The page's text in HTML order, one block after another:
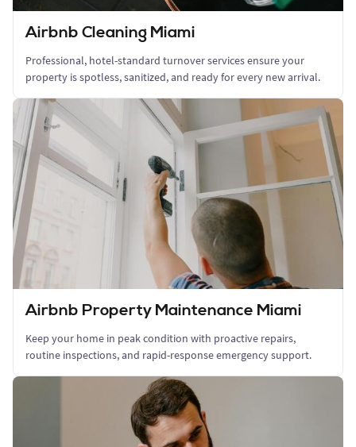
Airbnb Cleaning Miami
Professional, hotel-standard turnover services ensure your
property is spotless, sanitized, and ready for every new arrival.
Airbnb Property Maintenance Miami
Keep your home in peak condition with proactive repairs,
routine inspections, and rapid-response emergency support.